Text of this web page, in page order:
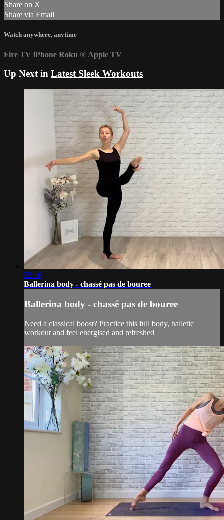
Share on X
Share via Email
Watch anywhere, anytime
Fire TV iPhone Roku ® Apple TV
Up Next in Latest Sleek Workouts
32:16
Ballerina body - chassé pas de bouree
Ballerina body - chassé pas de bouree
Need a classical boost? Practice this full body, balletic
workout and feel energised and refreshed